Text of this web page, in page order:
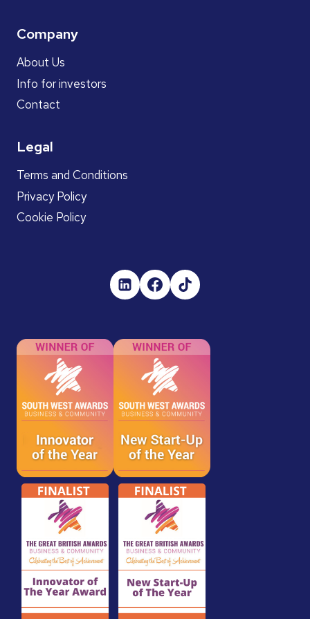
Company
About Us
Info for investors
Contact
Legal
Terms and Conditions
Privacy Policy
Cookie Policy